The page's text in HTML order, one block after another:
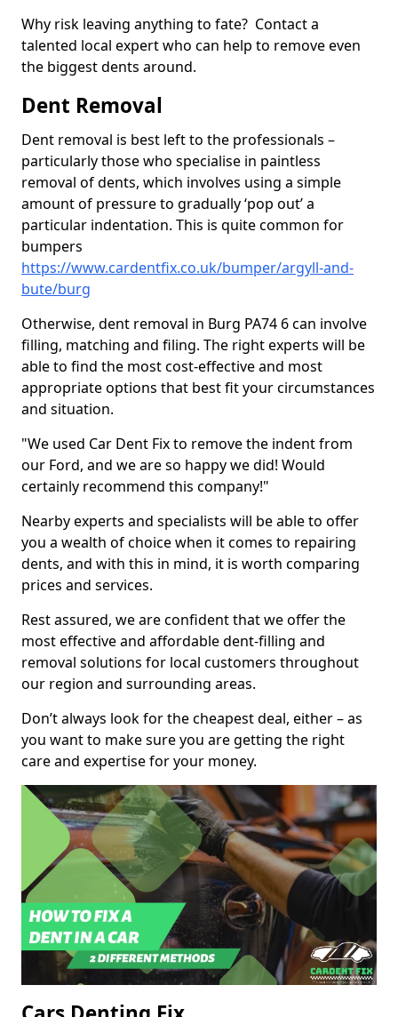
Why risk leaving anything to fate? Contact a
talented local expert who can help to remove even
the biggest dents around.
Dent Removal
Dent removal is best left to the professionals –
particularly those who specialise in paintless
removal of dents, which involves using a simple
amount of pressure to gradually ‘pop out’ a
particular indentation. This is quite common for
bumpers
https://www.cardentfix.co.uk/bumper/argyll-and-
bute/burg
Otherwise, dent removal in Burg PA74 6 can involve
filling, matching and filing. The right experts will be
able to find the most cost-effective and most
appropriate options that best fit your circumstances
and situation.
"We used Car Dent Fix to remove the indent from
our Ford, and we are so happy we did! Would
certainly recommend this company!"
Nearby experts and specialists will be able to offer
you a wealth of choice when it comes to repairing
dents, and with this in mind, it is worth comparing
prices and services.
Rest assured, we are confident that we offer the
most effective and affordable dent-filling and
removal solutions for local customers throughout
our region and surrounding areas.
Don’t always look for the cheapest deal, either – as
you want to make sure you are getting the right
care and expertise for your money.